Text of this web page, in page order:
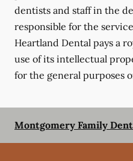
dentists and staff in the
responsible for the
Heartland Dental pays a
use of its intellectual
for the general purposes
Montgomery Family